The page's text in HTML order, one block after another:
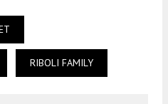
RIBOLI FAMILY